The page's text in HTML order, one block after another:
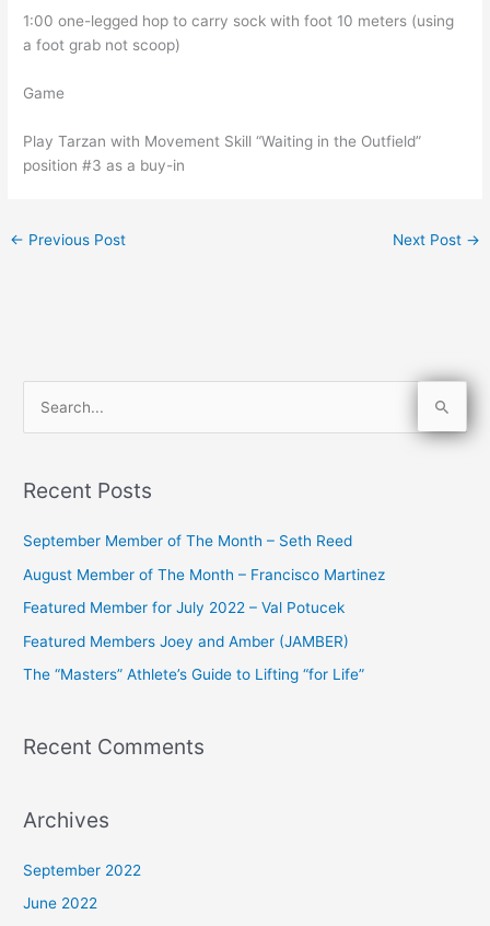
1:00 one-legged hop to carry sock with foot 10 meters (using
a foot grab not scoop)
Game
Play Tarzan with Movement Skill “Waiting in the Outfield”
position #3 as a buy-in
← Previous Post Next Post →
r
o
r
:
Recent Posts
September Member of The Month – Seth Reed
August Member of The Month – Francisco Martinez
Featured Member for July 2022 – Val Potucek
Featured Members Joey and Amber (JAMBER)
The “Masters” Athlete’s Guide to Lifting “for Life”
Recent Comments
Archives
September 2022
June 2022